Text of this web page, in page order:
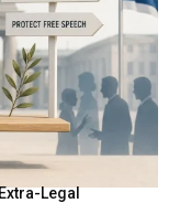
Legal